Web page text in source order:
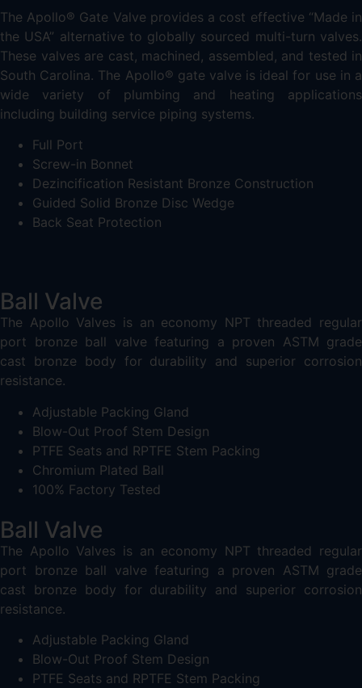
The Apollo® Gate Valve provides a cost effective “Made in
the USA” alternative to globally sourced multi-turn valves.
These valves are cast, machined, assembled, and tested in
South Carolina. The Apollo® gate valve is ideal for use in a
wide variety of plumbing and heating applications
including building service piping systems.
Full Port
Screw-in Bonnet
Dezincification Resistant Bronze Construction
Guided Solid Bronze Disc Wedge
Back Seat Protection
Ball Valve
The Apollo Valves is an economy NPT threaded regular
port bronze ball valve featuring a proven ASTM grade
cast bronze body for durability and superior corrosion
resistance.
Adjustable Packing Gland
Blow-Out Proof Stem Design
PTFE Seats and RPTFE Stem Packing
Chromium Plated Ball
100% Factory Tested
Ball Valve
The Apollo Valves is an economy NPT threaded regular
port bronze ball valve featuring a proven ASTM grade
cast bronze body for durability and superior corrosion
resistance.
Adjustable Packing Gland
Blow-Out Proof Stem Design
PTFE Seats and RPTFE Stem Packing